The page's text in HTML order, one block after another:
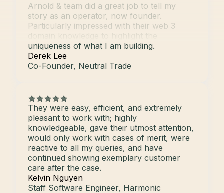
Arnold & team did a great job to tell my
story as an operator, now founder.
Particularly impressed with their web 3
domain knowledge to highlight the
uniqueness of what I am building.
Derek Lee
Co-Founder, Neutral Trade
They were easy, efficient, and extremely
pleasant to work with; highly
knowledgeable, gave their utmost attention,
would only work with cases of merit, were
reactive to all my queries, and have
continued showing exemplary customer
care after the case.
Kelvin Nguyen
Staff Software Engineer, Harmonic